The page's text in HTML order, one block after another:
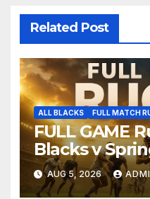
Related Post
ALL BLACKS FULL MATCH
FULL GAME
Blacks v
Pretoria
AUG 5, 2026